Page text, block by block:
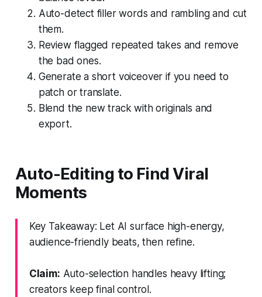
Auto-detect filler words and rambling and cut
them.
Review flagged repeated takes and remove
the bad ones.
Generate a short voiceover if you need to
patch or translate.
Blend the new track with originals and
export.
Auto-Editing to Find Viral
Moments
Key Takeaway: Let AI surface high-energy,
audience-friendly beats, then refine.
Claim: Auto-selection handles heavy lifting;
creators keep final control.